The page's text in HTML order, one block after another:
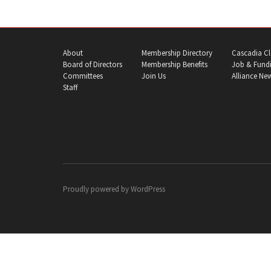
About
Board of Directors
Committees
Staff
Membership Directory
Membership Benefits
Join Us
Cascadia
Job &
Alliance
Proudly powered byWordPress